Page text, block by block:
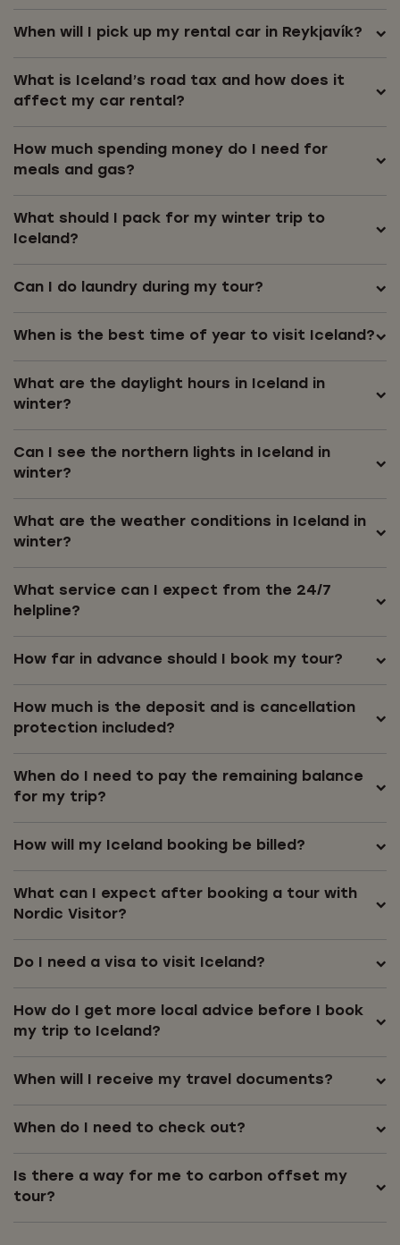
When will I pick up my rental car in Reykjavík?
What is Iceland’s road tax and how does it
affect my car rental?
How much spending money do I need for
meals and gas?
What should I pack for my winter trip to
Iceland?
Can I do laundry during my tour?
When is the best time of year to visit Iceland?
What are the daylight hours in Iceland in
winter?
Can I see the northern lights in Iceland in
winter?
What are the weather conditions in Iceland in
winter?
What service can I expect from the 24/7
helpline?
How far in advance should I book my tour?
How much is the deposit and is cancellation
protection included?
When do I need to pay the remaining balance
for my trip?
How will my Iceland booking be billed?
What can I expect after booking a tour with
Nordic Visitor?
Do I need a visa to visit Iceland?
How do I get more local advice before I book
my trip to Iceland?
When will I receive my travel documents?
When do I need to check out?
Is there a way for me to carbon offset my
tour?